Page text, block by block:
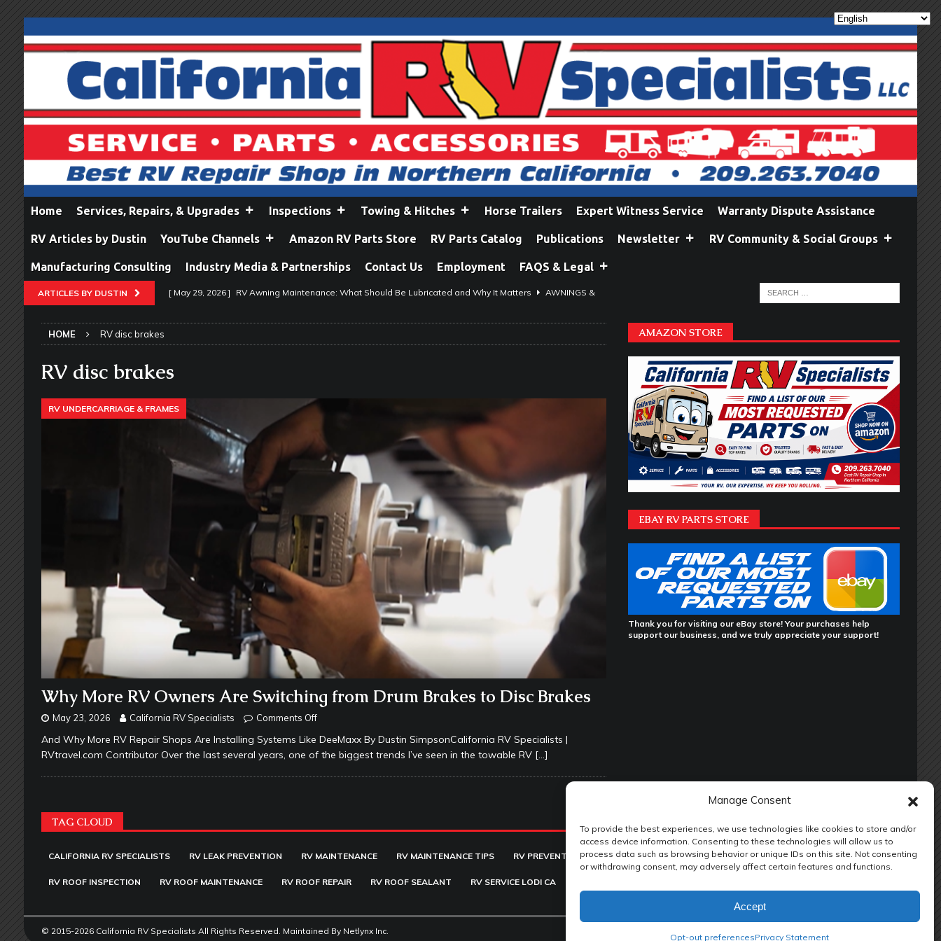
Manage Consent
To provide the best experiences, we use technologies like cookies to store and/or
access device information. Consenting to these technologies will allow us to
process data such as browsing behavior or unique IDs on this site. Not consenting
or withdrawing consent, may adversely affect certain features and functions.
Accept
Opt-out preferencesPrivacy Statement
Home Services, Repairs, & Upgrades Inspections Towing & Hitches Horse Trailers Expert Witness Service Warranty Dispute Assistance
RV Articles by Dustin YouTube Channels Amazon RV Parts Store RV Parts Catalog Publications Newsletter RV Community & Social Groups
Manufacturing Consulting Industry Media & Partnerships Contact Us Employment FAQS & Legal
ARTICLES BY DUSTIN [ May 29, 2026 ] RV Awning Maintenance: What Should Be Lubricated and Why It Matters AWNINGS &
UNDERCARRIAGE & FRAMES
[ May 21, 2026 ] That One RV Tool You Don’t Think You Need… Until You REALLY Need It
TOOLS & GADGETS
[ May 18, 2026 ] Memorial Day RV Travel: Honoring Those Who Served While Hitting the Road MAY
2026 - NEWSLETTER
[ May 16, 2026 ] How Much Maintenance Do RV Solar Panels Require? ELECTRICAL SYSTEMS
[ May 14, 2026 ] The Many Uses for WD-40 in Your RV IN THE RV SHOP WITH DUSTIN
[ May 12, 2026 ] Quick Reminder for Towable RV Owners: Don’t Forget to Close Your Tailgate Before
RV PAINT & COLLISION REPAIRS
[ July 29, 2026 ] Pool Noodles in Your RV? You Might Be Surprised… IN THE RV SHOP WITH DUSTIN
HOME RV disc brakes
RV disc brakes
RV UNDERCARRIAGE & FRAMES
Why More RV Owners Are Switching from Drum Brakes to Disc Brakes
May 23, 2026 California RV Specialists Comments Off
And Why More RV Repair Shops Are Installing Systems Like DeeMaxx By Dustin SimpsonCalifornia RV Specialists |
RVtravel.com Contributor Over the last several years, one of the biggest trends I’ve seen in the towable RV […]
AMAZON STORE
EBAY RV PARTS STORE
Thank you for visiting our eBay store! Your purchases help
support our business, and we truly appreciate your support!
TAG CLOUD
CALIFORNIA RV SPECIALISTS RV LEAK PREVENTION RV MAINTENANCE RV MAINTENANCE TIPS RV PREVENTATIVE MAINTENANCE RV REPAIR LODI CA RV REPAIR SHOP
RV ROOF INSPECTION RV ROOF MAINTENANCE RV ROOF REPAIR RV ROOF SEALANT RV SERVICE LODI CA
© 2015-2026 California RV Specialists All Rights Reserved. Maintained By Netlynx Inc.